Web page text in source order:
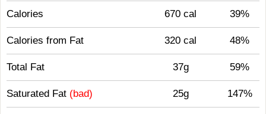
Calories 670 cal 39%
Calories from Fat 320 cal 48%
Total Fat 37g 59%
Saturated Fat (bad) 25g 147%